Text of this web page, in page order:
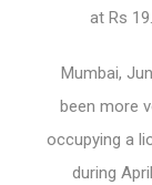
at Rs
Mumbai,
been more
occupying a
during